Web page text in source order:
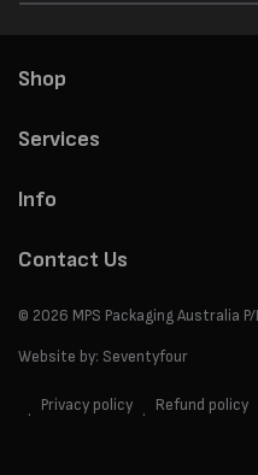
Shop
Services
Info
Contact Us
© 2026 MPS Packaging Australia
Website by: Seventyfour
Privacy policy Refund policy